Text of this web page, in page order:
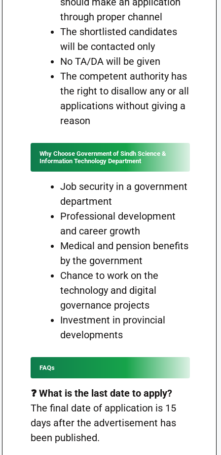
through proper channel
The shortlisted candidates
will be contacted only
No TA/DA will be given
The competent authority has
the right to disallow any or all
applications without giving a
reason
Why Choose Government of Sindh Science &
Information Technology Department
Job security in a government
department
Professional development
and career growth
Medical and pension benefits
by the government
Chance to work on the
technology and digital
governance projects
Investment in provincial
developments
FAQs
❓ What is the last date to apply?
The final date of application is 15
days after the advertisement has
been published.